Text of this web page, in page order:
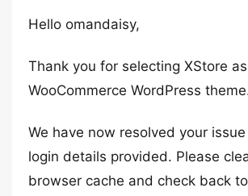
Hello omandaisy,
Thank you for selecting XStore
WooCommerce WordPress
We have now resolved your
login details provided. Please
browser cache and check back